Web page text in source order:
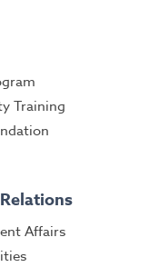
Training
Affairs